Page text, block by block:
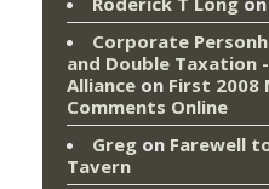
Corporate
and Double Taxation
Alliance on First 2008
Comments Online
Greg on Farewell
Tavern